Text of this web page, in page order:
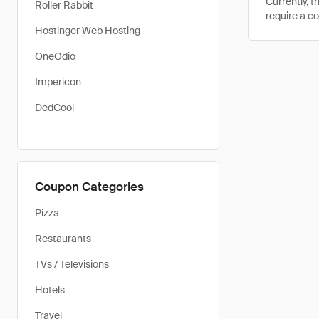
Roller Rabbit
Hostinger Web Hosting
OneOdio
Impericon
DedCool
Coupon Categories
Pizza
Restaurants
TVs / Televisions
Hotels
Travel
require a